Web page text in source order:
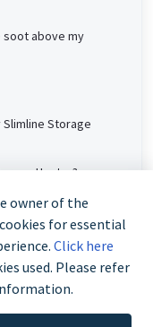
soot above my
Storage
Heater?
I resolve this?
owner of the
for essential
Click here
used. Please refer